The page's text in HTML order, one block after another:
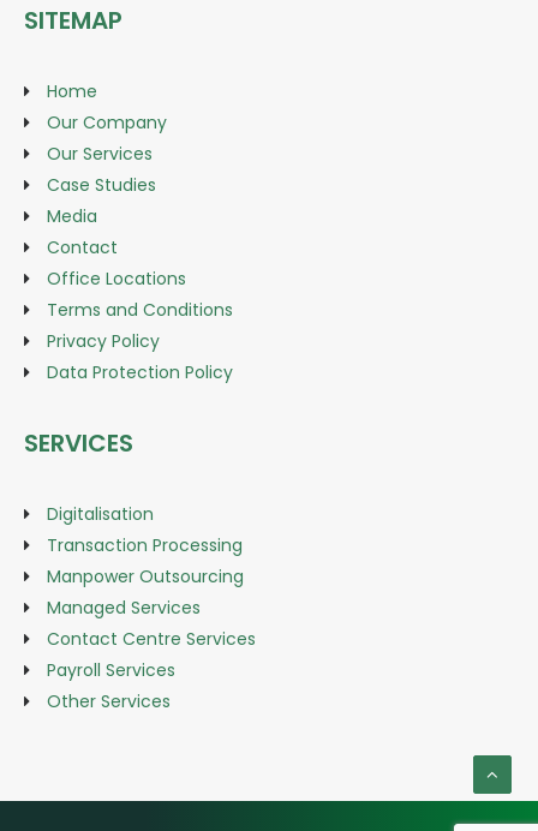
SITEMAP
Home
Our Company
Our Services
Case Studies
Media
Contact
Office Locations
Terms and Conditions
Privacy Policy
Data Protection Policy
SERVICES
Digitalisation
Transaction Processing
Manpower Outsourcing
Managed Services
Contact Centre Services
Payroll Services
Other Services